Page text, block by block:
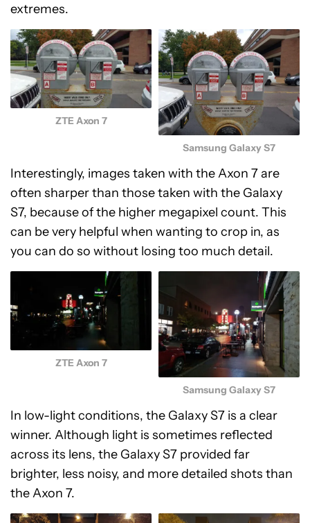
extremes.
ZTE Axon 7
Samsung Galaxy S7
Interestingly, images taken with the Axon 7 are
often sharper than those taken with the Galaxy
S7, because of the higher megapixel count. This
can be very helpful when wanting to crop in, as
you can do so without losing too much detail.
ZTE Axon 7
Samsung Galaxy S7
In low-light conditions, the Galaxy S7 is a clear
winner. Although light is sometimes reflected
across its lens, the Galaxy S7 provided far
brighter, less noisy, and more detailed shots than
the Axon 7.